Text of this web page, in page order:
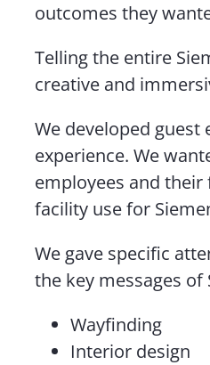
outcomes they
Telling the entire
creative and
We developed
experience. We
employees and their
facility use for
We gave specific
the key messages of
Wayfinding
Interior design